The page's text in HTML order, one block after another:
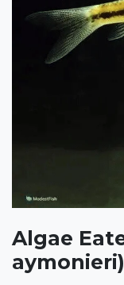
Algae
aymonieri)